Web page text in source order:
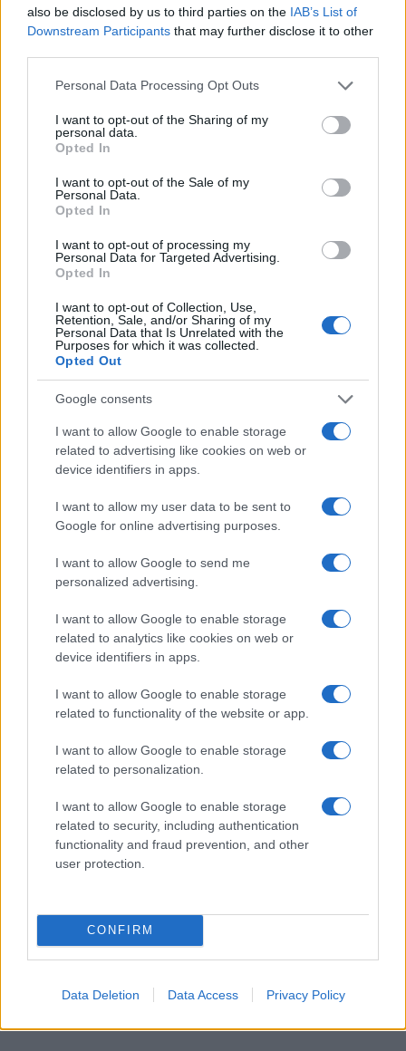
also be disclosed by us to third parties on the IAB’s List of
Downstream Participants that may further disclose it to other
Please note that this website/app uses one or more Google
not limited to your visit or usage behaviour. You may click to
grant or deny consent to Google and its third-party tags to
use your data for below specified purposes in below Google
consent section.
Personal Data Processing Opt Outs
I want to opt-out of the Sharing of my
personal data.
Opted In
I want to opt-out of the Sale of my
Personal Data.
Opted In
I want to opt-out of processing my
Personal Data for Targeted Advertising.
Opted In
I want to opt-out of Collection, Use,
Retention, Sale, and/or Sharing of my
Personal Data that Is Unrelated with the
Purposes for which it was collected.
Opted Out
Google consents
I want to allow Google to enable storage
related to advertising like cookies on web or
device identifiers in apps.
I want to allow my user data to be sent to
Google for online advertising purposes.
I want to allow Google to send me
personalized advertising.
I want to allow Google to enable storage
related to analytics like cookies on web or
device identifiers in apps.
I want to allow Google to enable storage
related to functionality of the website or app.
I want to allow Google to enable storage
related to personalization.
I want to allow Google to enable storage
related to security, including authentication
functionality and fraud prevention, and other
user protection.
CONFIRM
Data Deletion Data Access Privacy Policy
1900 1920 1940 1960
25
1925 1930 1935 1940 1945
Sherwood Girl Names given
The data above is from the Social Security Administrator of United
States, (more info
here
) from Social Security card applications for births
in US for every name, from 1880 up to the present year. The gender
associated with the name might be incorrect, as the data presents the
and ranking is announced annually, so the data for this year will not be
available until next year. The more babies that are given a name, the
popularity, the tie is solved by assigning popularity rank in alphabetical
order. This means that if two or more names have the same popularity
their rankings may differ significantly, as they are set in alphabetical
order. If a name has less than five occurrences, the SSA excludes it
from the provided data to protect privacy.